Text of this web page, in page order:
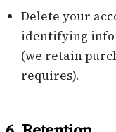
Delete your
identifying
(we retain
requires).